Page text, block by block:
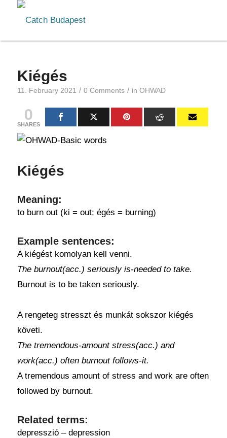
Kiégés
11. February 2021 / 0 Comments / in OHWAD
0
SHARES
Kiégés
Meaning:
to burn out (ki = out; égés = burning)
Example sentences:
A kiégést komolyan kell venni.
The burnout(acc.) seriously is-needed to take.
Burnout is to be taken seriously.
A rengeteg stresszt és munkát sokszor kiégés
követi.
The tremendous-amount stress(acc.) and
work(acc.) often burnout follows-it.
A tremendous amount of stress and work are often
followed by burnout.
Related terms:
depresszió – depression